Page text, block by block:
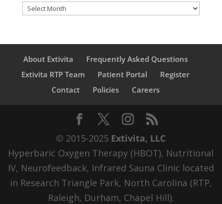
Archives
About Extivita
Frequently Asked Questions
Extivita RTP Team
Patient Portal
Register
Contact
Policies Careers
© 2015-2025 Extivita, LLC
Hyperbaric Oxygen Therapy (HBOT), Nutritional
IV, Neurofeedback, Infrared Sauna Clinic located
in Research Triangle Park, North Carolina (RTP,
Raleigh, Durham, Chapel Hill).